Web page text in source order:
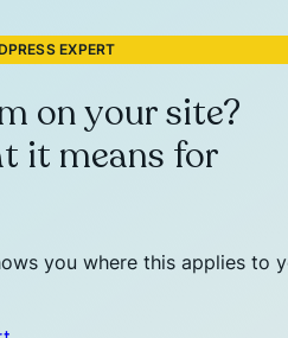
EXPERT
on your site?
it means for
you where this applies to